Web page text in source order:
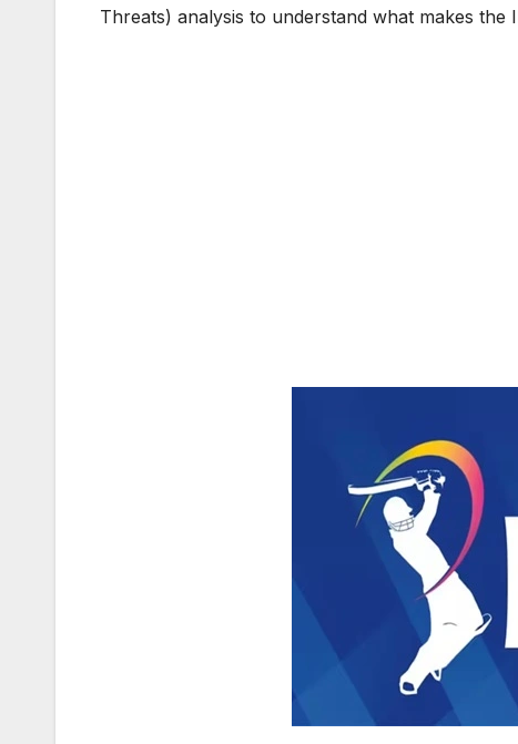
Threats) analysis to understand what makes the